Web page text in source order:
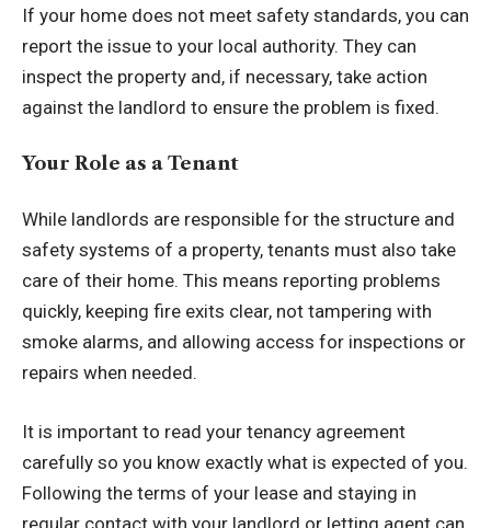
If your home does not meet safety standards, you can
report the issue to your local authority. They can
inspect the property and, if necessary, take action
against the landlord to ensure the problem is fixed.
Your Role as a Tenant
While landlords are responsible for the structure and
safety systems of a property, tenants must also take
care of their home. This means reporting problems
quickly, keeping fire exits clear, not tampering with
smoke alarms, and allowing access for inspections or
repairs when needed.
It is important to read your tenancy agreement
carefully so you know exactly what is expected of you.
Following the terms of your lease and staying in
regular contact with your landlord or letting agent can